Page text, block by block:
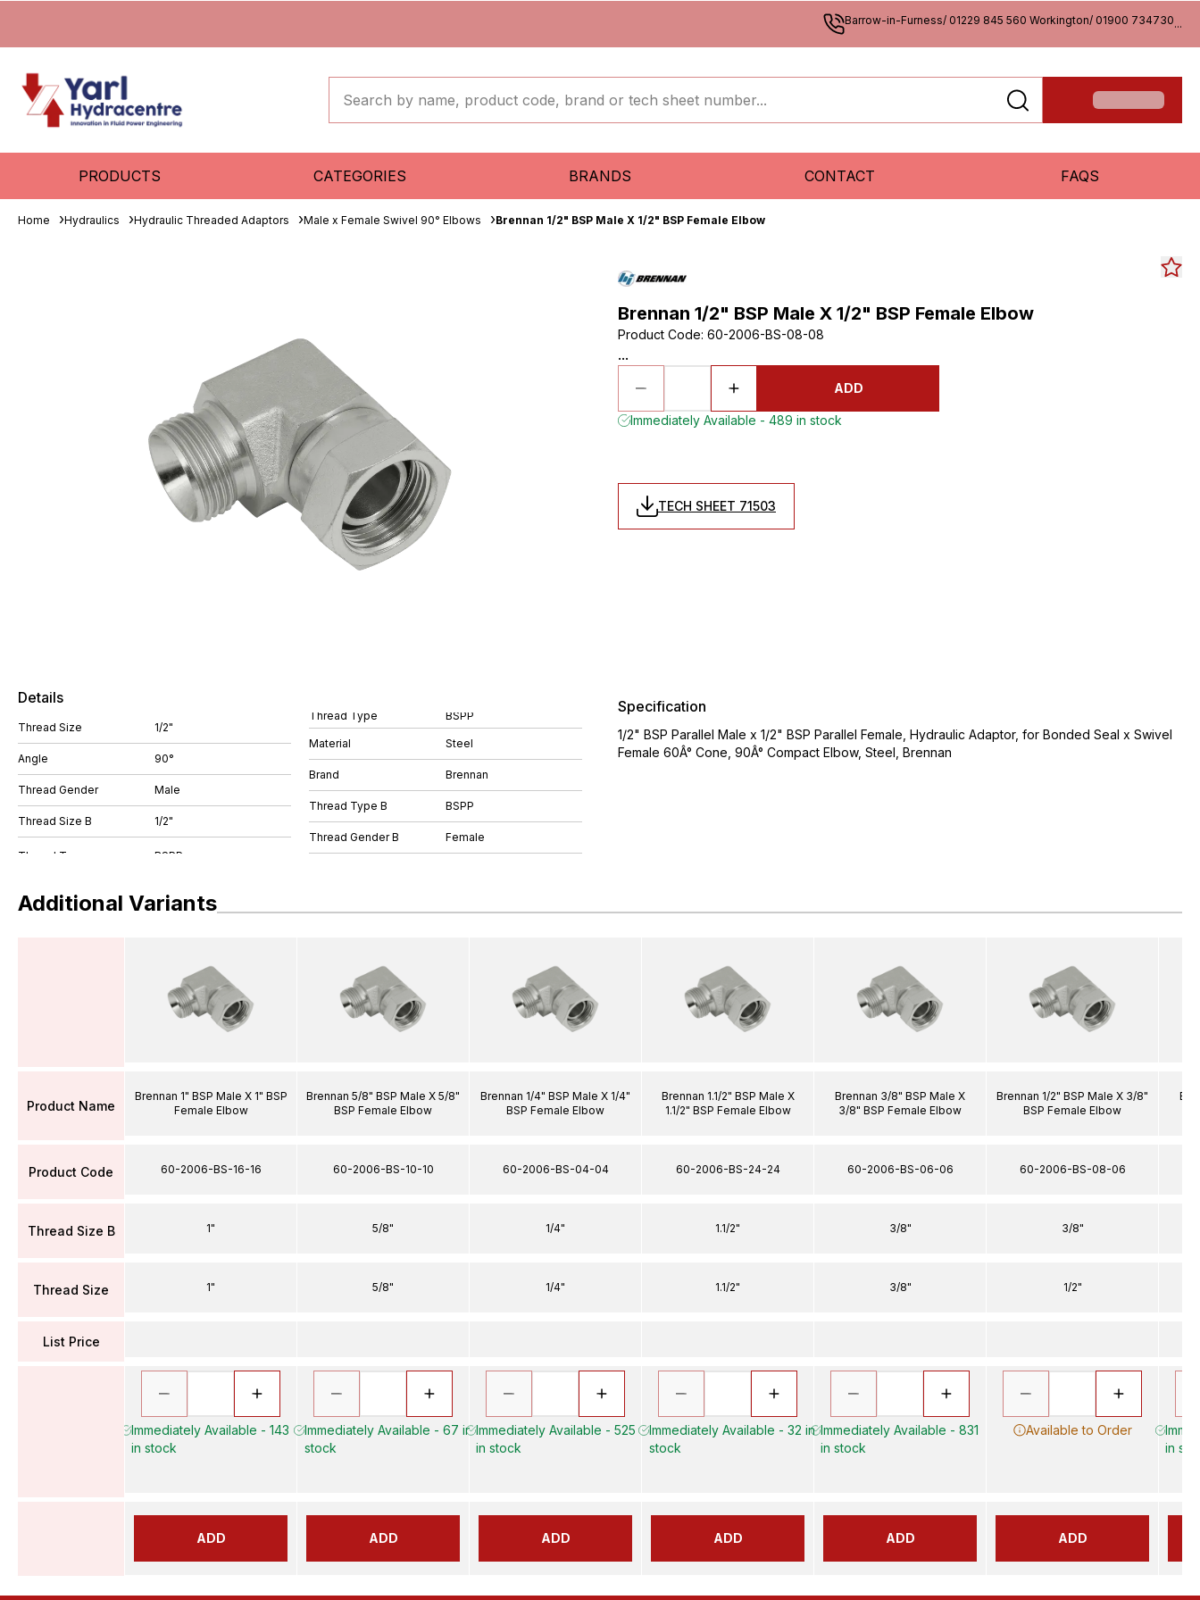
Barrow-in-Furness/ 01229 845 560 Workington/ 01900 734730...
PRODUCTS CATEGORIES BRANDS CONTACT FAQS
Home Hydraulics Hydraulic Threaded Adaptors Male x Female Swivel 90° Elbows Brennan 1/2" BSP Male X 1/2" BSP Female Elbow
Brennan 1/2" BSP Male X 1/2" BSP Female Elbow
Product Code: 60-2006-BS-08-08
...
ADD
Immediately Available - 489 in stock
TECH SHEET 71503
Details
Thread Size 1/2"
Angle 90°
Thread Gender Male
Thread Size B 1/2"
Thread Type BSPP
Material Steel
Brand Brennan
Thread Type B BSPP
Thread Gender B Female
Specification
1/2" BSP Parallel Male x 1/2" BSP Parallel Female, Hydraulic Adaptor, for Bonded Seal x Swivel
Female 60Â° Cone, 90Â° Compact Elbow, Steel, Brennan
Additional Variants
Product Name
Product Code
Thread Size B
Thread Size
List Price
Brennan 1" BSP Male X 1" BSP
Female Elbow
60-2006-BS-16-16
1"
1"
Immediately Available - 143
in stock
ADD
Brennan 5/8" BSP Male X 5/8"
BSP Female Elbow
60-2006-BS-10-10
5/8"
5/8"
Immediately Available - 67 in
stock
ADD
Brennan 1/4" BSP Male X 1/4"
BSP Female Elbow
60-2006-BS-04-04
1/4"
1/4"
Immediately Available - 525
in stock
ADD
Brennan 1.1/2" BSP Male X
1.1/2" BSP Female Elbow
60-2006-BS-24-24
1.1/2"
1.1/2"
Immediately Available - 32 in
stock
ADD
Brennan 3/8" BSP Male X
3/8" BSP Female Elbow
60-2006-BS-06-06
3/8"
3/8"
Immediately Available - 831
in stock
ADD
Brennan 1/2" BSP Male X 3/8"
BSP Female Elbow
60-2006-BS-08-06
3/8"
1/2"
Available to Order
ADD
in